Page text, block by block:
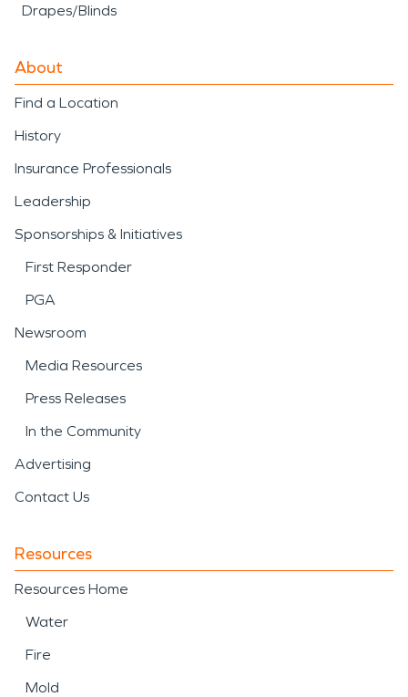
Drapes/Blinds
About
Find a Location
History
Insurance Professionals
Leadership
Sponsorships & Initiatives
First Responder
PGA
Newsroom
Media Resources
Press Releases
In the Community
Advertising
Contact Us
Resources
Resources Home
Water
Fire
Mold